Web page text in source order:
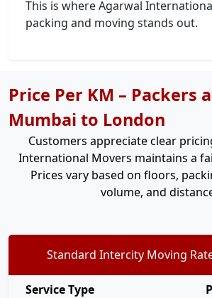
This is where Agarwal
packing and moving stands out.
Price Per KM – Packers
Mumbai to London
Customers appreciate clear
International Movers maintains a
Prices vary based on floors,
volume, and
Standard Intercity Moving
Service Type